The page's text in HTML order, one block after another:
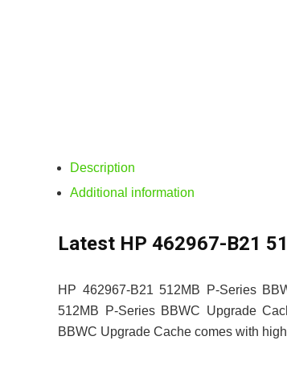
Description
Additional information
Latest HP 462967-B21
HP 462967-B21 512MB P-Series
512MB P-Series BBWC Upgrade
BBWC Upgrade Cache comes with